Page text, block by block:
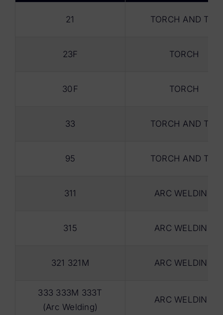
21 TORCH AND TIG
23F TORCH
30F TORCH
33 TORCH AND TIG
95 TORCH AND TIG
311 ARC WELDING
315 ARC WELDING
321 321M ARC WELDING
333 333M 333T
(Arc Welding)
ARC WELDING